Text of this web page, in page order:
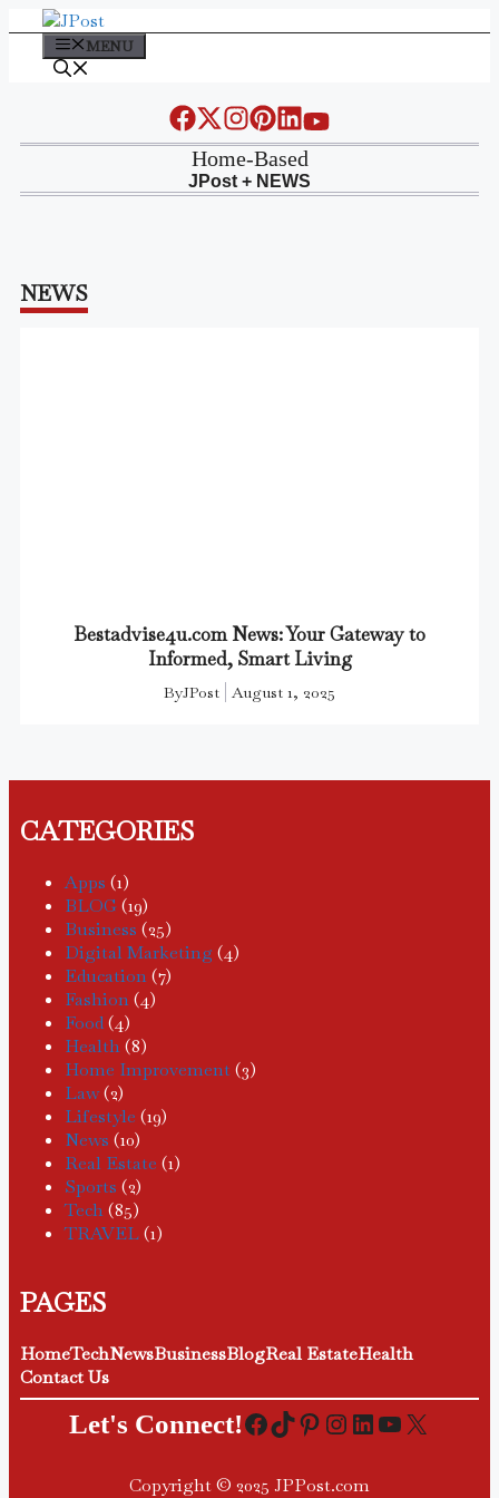
Skip
content
MENU
Home-Based
JPost + NEWS
NEWS
Bestadvise4u.com News: Your Gateway to
Informed, Smart Living
ByJPost August 1, 2025
CATEGORIES
Apps (1)
BLOG(19)
Business (25)
Digital Marketing (4)
Education(7)
Fashion(4)
Food(4)
Health(8)
Home Improvement(3)
Law(2)
Lifestyle (19)
News (10)
Real Estate (1)
Sports (2)
Tech(85)
TRAVEL(1)
PAGES
HomeTechNewsBusinessBlogReal EstateHealth
Contact Us
Let's Connect!Facebook TikTok Pinterest Instagram LinkedIn YouTube X
Copyright © 2025 JPPost.com